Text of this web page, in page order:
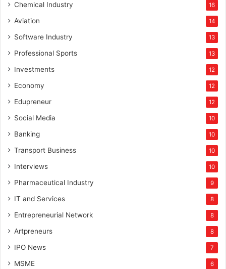
Chemical Industry 16
Aviation 14
Software Industry 13
Professional Sports 13
Investments 12
Economy 12
Edupreneur 12
Social Media 10
Banking 10
Transport Business 10
Interviews 10
Pharmaceutical Industry 9
IT and Services 8
Entrepreneurial Network 8
Artpreneurs 8
IPO News 7
MSME 6